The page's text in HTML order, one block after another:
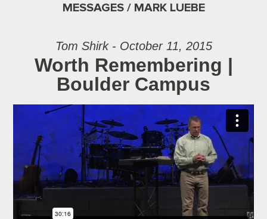
MESSAGES / MARK LUEBE
Tom Shirk - October 11, 2015
Worth Remembering |
Boulder Campus